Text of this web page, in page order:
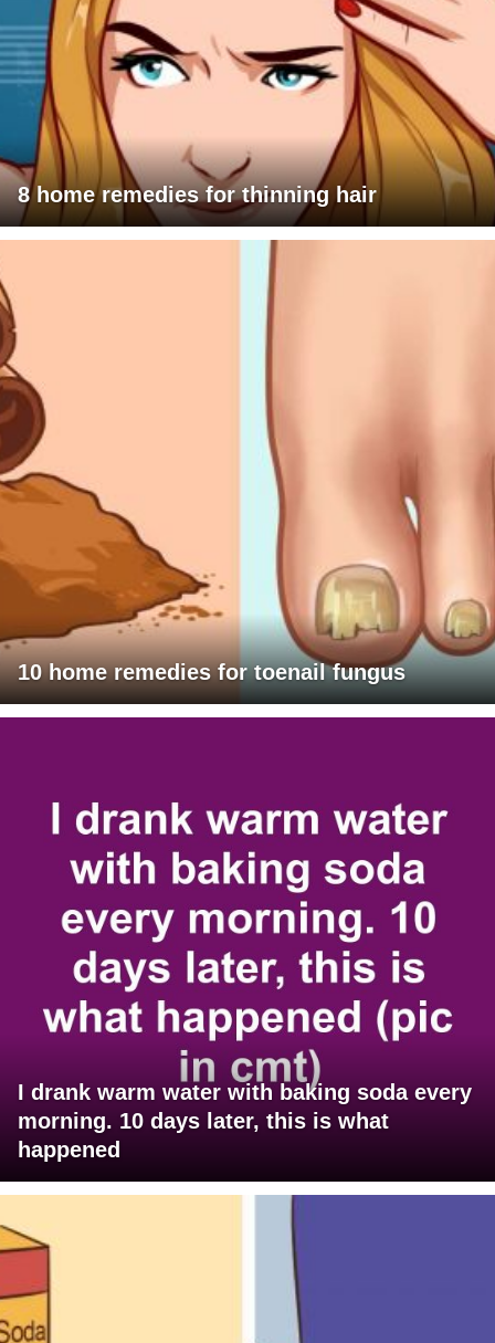
8 home remedies for thinning hair
10 home remedies for toenail fungus
I drank warm water with baking soda every
morning. 10 days later, this is what
happened